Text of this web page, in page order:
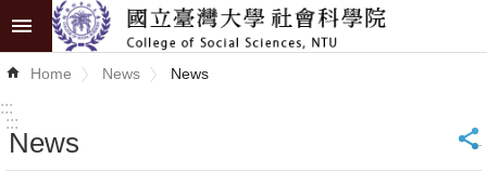
Skip to main content
Advanced
News
Home News News
:::
:::
News _